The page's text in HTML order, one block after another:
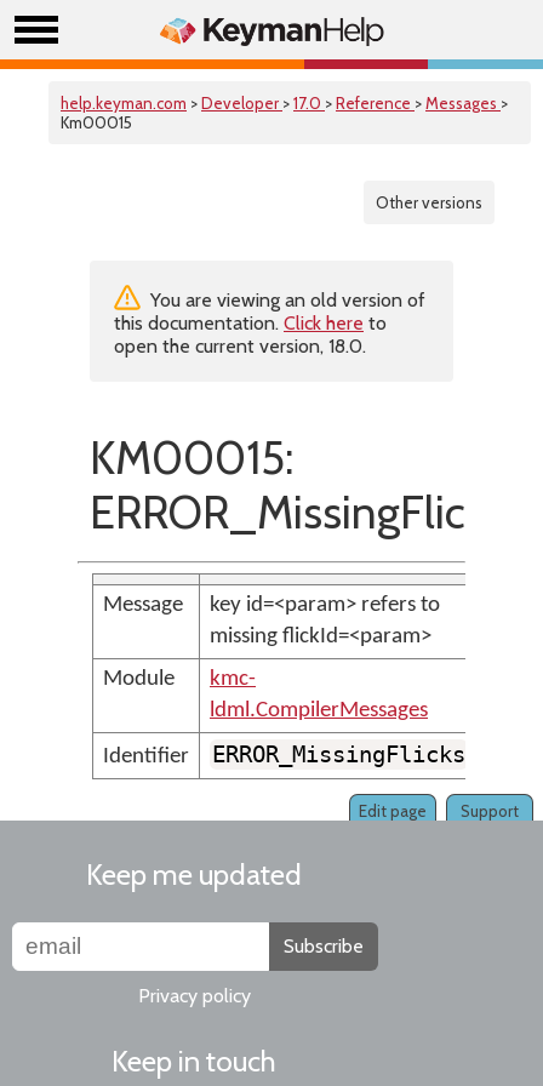
help.keyman.com >Developer >17.0 >Reference >Messages >
Km00015
Other versions
You are viewing an old version of
this documentation. Click here to
open the current version, 18.0.
KM00015:
ERROR_MissingFlicks
Message
key id=<param> refers to
missing flickId=<param>
Module
kmc-
ldml.CompilerMessages
Identifier
ERROR_MissingFlicks
Support
Edit page
Keep me updated
Subscribe
Privacy policy
Keep in touch